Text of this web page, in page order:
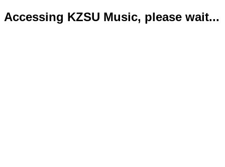
Accessing KZSU Music, please wait...